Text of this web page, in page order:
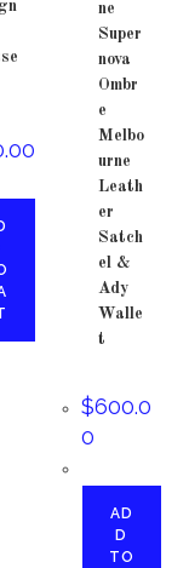
ne
Super
nova
Ombr
e
Melbo
urne
Leath
er
Satch
el &
Ady
Walle
t
$600.0
0
AD
D
TO